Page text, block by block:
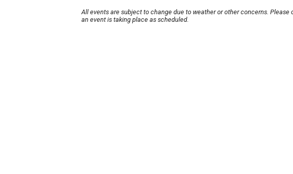
All events are subject to change due to weather or other concerns.
an event is taking place as scheduled.